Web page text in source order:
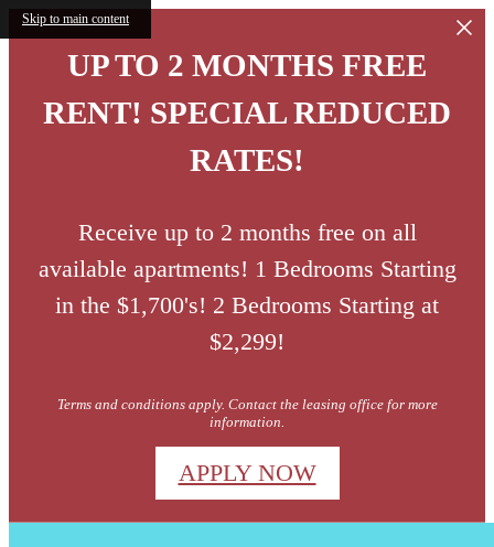
Skip to main content
UP TO 2 MONTHS FREE
RENT! SPECIAL REDUCED
RATES!
Receive up to 2 months free on all
available apartments! 1 Bedrooms Starting
in the $1,700's! 2 Bedrooms Starting at
$2,299!
Terms and conditions apply. Contact the leasing office for more
information.
APPLY NOW